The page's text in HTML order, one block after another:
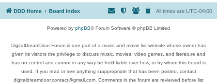
DDD Home Board index All times are UTC-04:00
Powered by phpBB® Forum Software © phpBB Limited
DigitalDreamDoor Forum is one part of a music and movie list website whose owner has
given its visitors the privilege to discuss music, movies, video games, and literature and
has no control and cannot in any way be held liable over how, or by whom this board is
used. If you read or see anything inappropriate that has been posted, contact
digitaldreamdoor.contact@gmail.com. Comments in the forum are reviewed before list